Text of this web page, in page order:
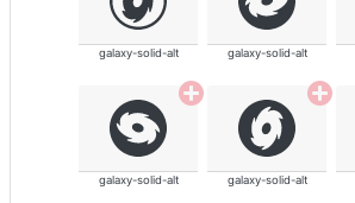
galaxy-solid-alt galaxy-solid-alt
galaxy-solid-alt galaxy-solid-alt